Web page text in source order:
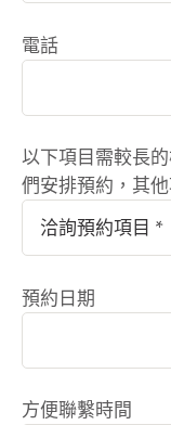
電話
以下項目需較長
們安排預約，其
預約日期
方便聯繫時間